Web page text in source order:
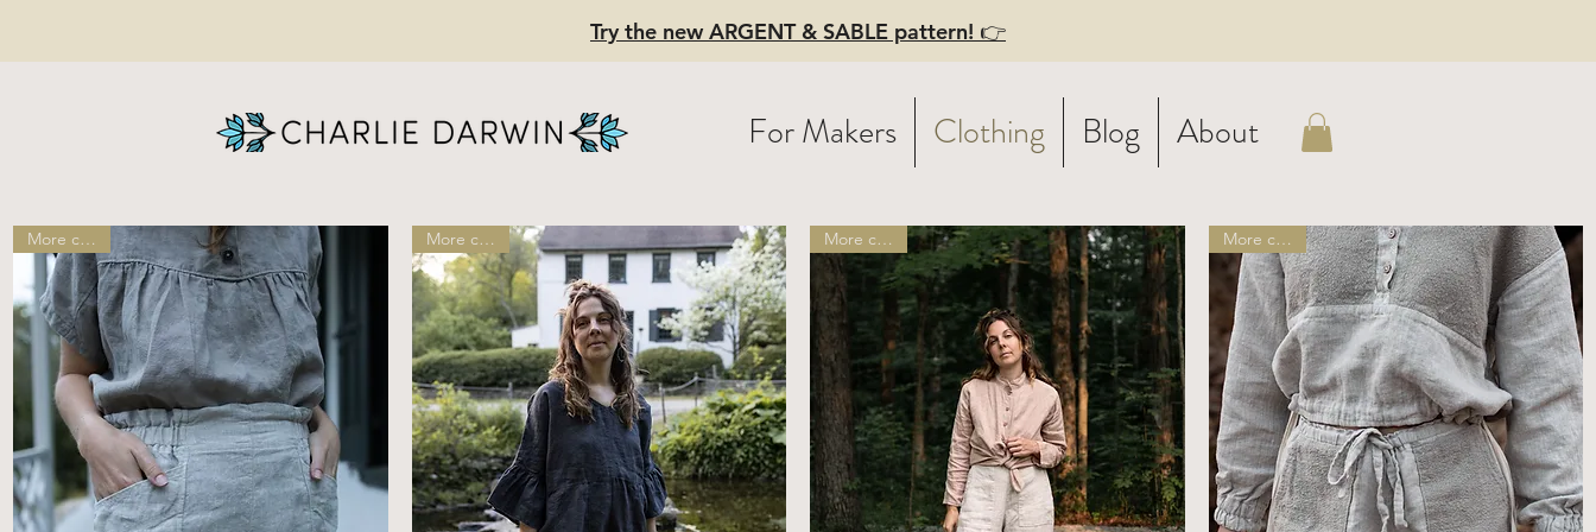
For Makers Clothing Blog About
Try the new ARGENT & SABLE pattern! 👉
More colors! More colors! More colors! More colors!